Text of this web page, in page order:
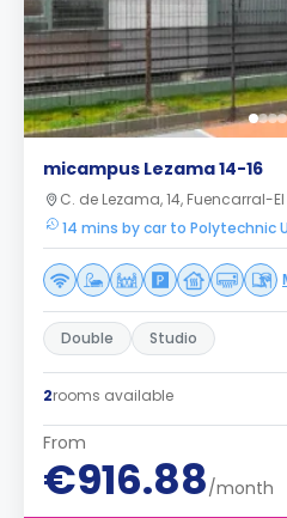
micampus Lezama 14-16
C. de Lezama, 14, Fuencarral-
14 mins by car to Polytechnic
Double Studio
2rooms available
From
€916.88/month